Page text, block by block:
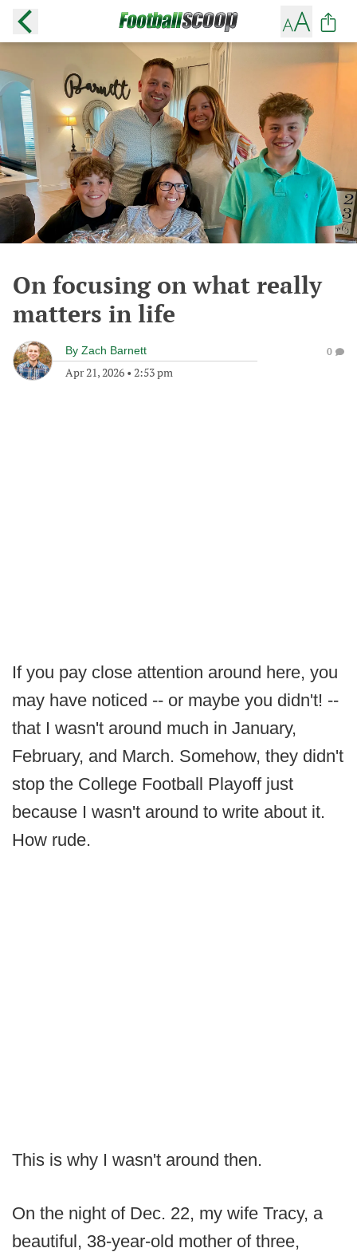
On focusing on what really
matters in life
By Zach Barnett
Apr 21, 2026 • 2:53 pm
0
If you pay close attention around here, you
may have noticed -- or maybe you didn't! --
that I wasn't around much in January,
February, and March. Somehow, they didn't
stop the College Football Playoff just
because I wasn't around to write about it.
How rude.
This is why I wasn't around then.
On the night of Dec. 22, my wife Tracy, a
beautiful, 38-year-old mother of three,